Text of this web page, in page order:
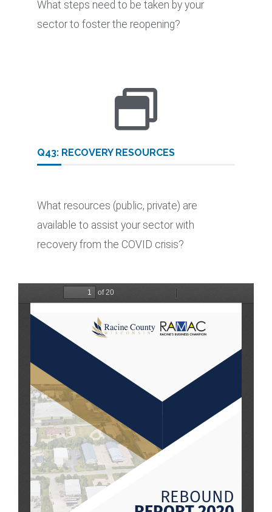
What steps need to be taken by your
sector to foster the reopening?
Q43: RECOVERY RESOURCES
What resources (public, private) are
available to assist your sector with
recovery from the COVID crisis?